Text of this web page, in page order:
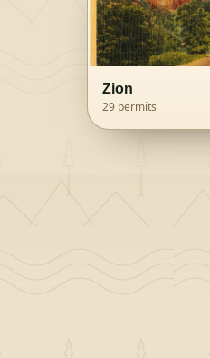
Zion
29 permits